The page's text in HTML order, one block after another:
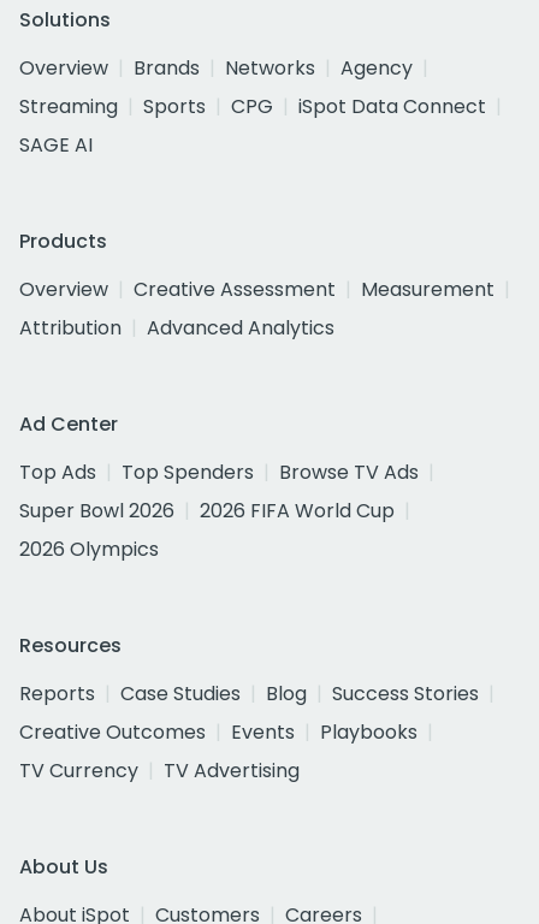
Solutions
Overview
Brands Networks
Agency
Streaming
Sports CPG
iSpot Data Connect
SAGE AI
Products
Overview
Creative Assessment
Measurement
Attribution
Advanced Analytics
Ad Center
Top Ads
Top Spenders
Browse TV Ads
Super Bowl 2026
2026 FIFA World Cup
2026 Olympics
Resources
Reports
Case Studies Blog
Success Stories
Creative Outcomes
Events
Playbooks
TV Currency
TV Advertising
About Us
About iSpot
Customers
Careers